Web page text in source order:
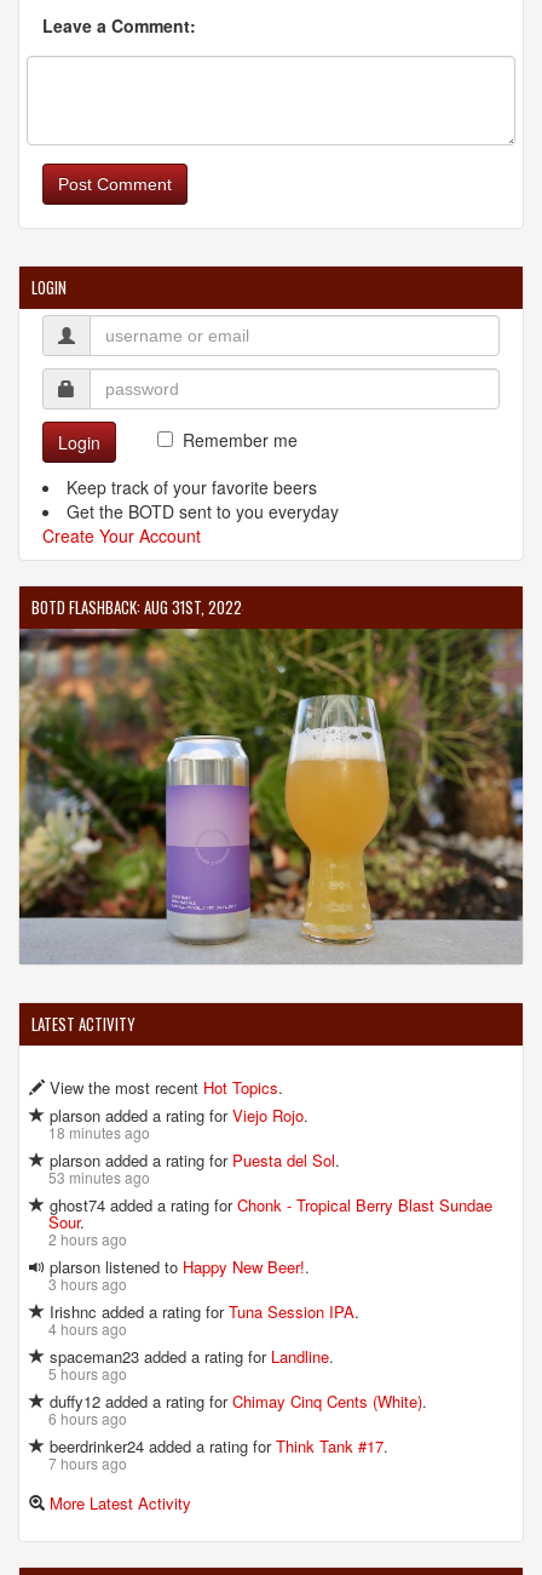
Leave a Comment:
Post Comment
LOGIN
Login
Remember me
Keep track of your favorite beers
Get the BOTD sent to you everyday
Create Your Account
BOTD FLASHBACK: AUG 31ST, 2022
LATEST ACTIVITY
View the most recent Hot Topics.
plarson added a rating forViejo Rojo.
18 minutes ago
plarson added a rating for Puesta del Sol.
53 minutes ago
ghost74 added a rating forChonk - Tropical Berry Blast Sundae
Sour.
2 hours ago
plarson listened to Happy New Beer!.
3 hours ago
Irishnc added a rating forTuna Session IPA.
4 hours ago
spaceman23 added a rating for Landline.
5 hours ago
duffy12 added a rating forChimay Cinq Cents (White).
6 hours ago
beerdrinker24 added a rating forThink Tank #17.
7 hours ago
More Latest Activity